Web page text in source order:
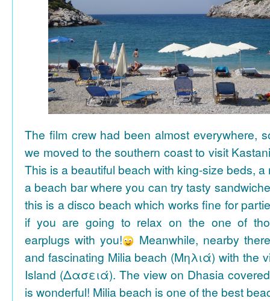
The film crew had been almost everywhere,
we moved to the southern coast to visit
This is a beautiful beach with king-size beds,
a beach bar where you can try tasty
this is a disco beach which works fine for
if you are going to relax on the one of
earplugs with you!
Meanwhile, nearby
and fascinating Milia beach (Μηλιά) with the
Island (Δασειά). The view on Dhasia
is wonderful! Milia beach is one of the best